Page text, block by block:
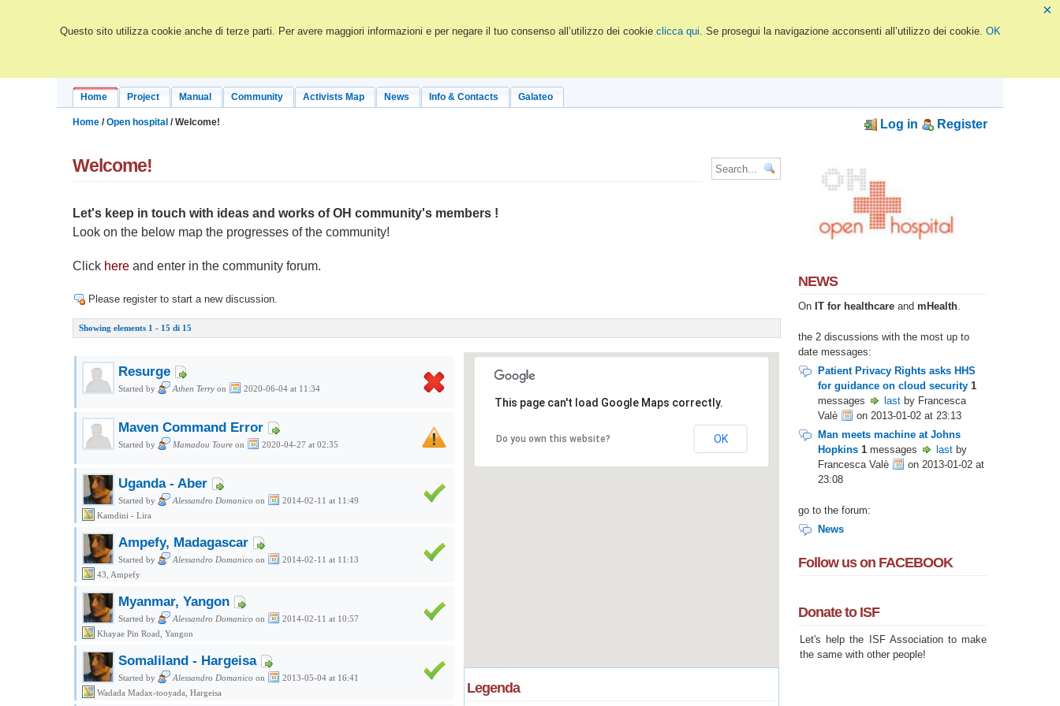
×
Questo sito utilizza cookie anche di terze parti. Per avere maggiori informazioni e per negare il tuo consenso all’utilizzo dei cookie clicca qui. Se prosegui la navigazione acconsenti all’utilizzo dei cookie. OK
Home Project Manual Community Activists Map News Info & Contacts Galateo
Log in Register
Home /Open hospital / Welcome!
Welcome!
Let's keep in touch with ideas and works of OH community's members !
Look on the below map the progresses of the community!
Click here and enter in the community forum.
Please register to start a new discussion.
Showing elements 1 - 15 di 15
Resurge
Started by Athen Terry on 2020-06-04 at 11:34
Maven Command Error
Started by Mamadou Toure on 2020-04-27 at 02:35
Uganda - Aber
Started by Alessandro Domanico on
2014-02-11 at 11:49
Kamdini - Lira
Ampefy, Madagascar
Started by Alessandro Domanico on
2014-02-11 at 11:13
43, Ampefy
Myanmar, Yangon
Started by Alessandro Domanico on
2014-02-11 at 10:57
Khayae Pin Road, Yangon
Somaliland - Hargeisa
Started by Alessandro Domanico on
2013-05-04 at 16:41
Wadada Madax-tooyada, Hargeisa
This page can't load Google Maps correctly.
Do you own this website? OK
Legenda
NEWS
On IT for healthcare and mHealth.
the 2 discussions with the most up to
date messages:
Patient Privacy Rights asks HHS
for guidance on cloud security 1
messages
last by Francesca
Valè
on 2013-01-02 at 23:13
Man meets machine at Johns
Hopkins 1 messages last by
Francesca Valè
on 2013-01-02 at
23:08
go to the forum:
News
Follow us on FACEBOOK
Donate to ISF
Let's help the ISF Association to make
the same with other people!